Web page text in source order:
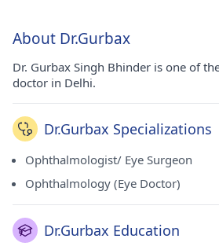
About Dr.Gurbax
Dr. Gurbax Singh Bhinder is one of
doctor in Delhi.
Dr.Gurbax Specializations
Ophthalmologist/ Eye Surgeon
Ophthalmology (Eye Doctor)
Dr.Gurbax Education